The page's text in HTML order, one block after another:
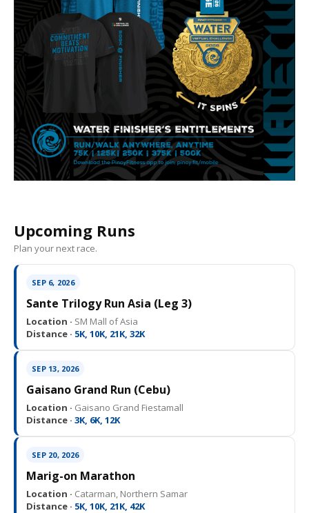
Upcoming Runs
Plan your next race.
SEP 6, 2026
Sante Trilogy Run Asia (Leg 3)
Location · SM Mall of Asia
Distance · 5K, 10K, 21K, 32K
SEP 13, 2026
Gaisano Grand Run (Cebu)
Location · Gaisano Grand Fiestamall
Distance · 3K, 6K, 12K
SEP 20, 2026
Marig-on Marathon
Location · Catarman, Northern Samar
Distance · 5K, 10K, 21K, 42K